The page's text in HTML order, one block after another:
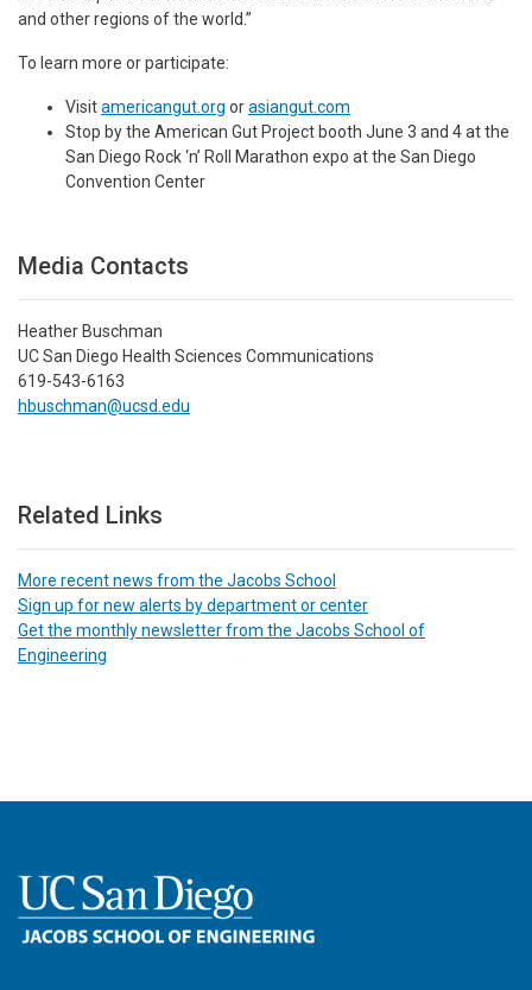
and other regions of the world.”
To learn more or participate:
Visitamericangut.org orasiangut.com
Stop by the American Gut Project booth June 3 and 4 at the
San Diego Rock ‘n’ Roll Marathon expo at the San Diego
Convention Center
Media Contacts
Heather Buschman
UC San Diego Health Sciences Communications
619-543-6163
hbuschman@ucsd.edu
Related Links
More recent news from the Jacobs School
Sign up for new alerts by department or center
Get the monthly newsletter from the Jacobs School of
Engineering